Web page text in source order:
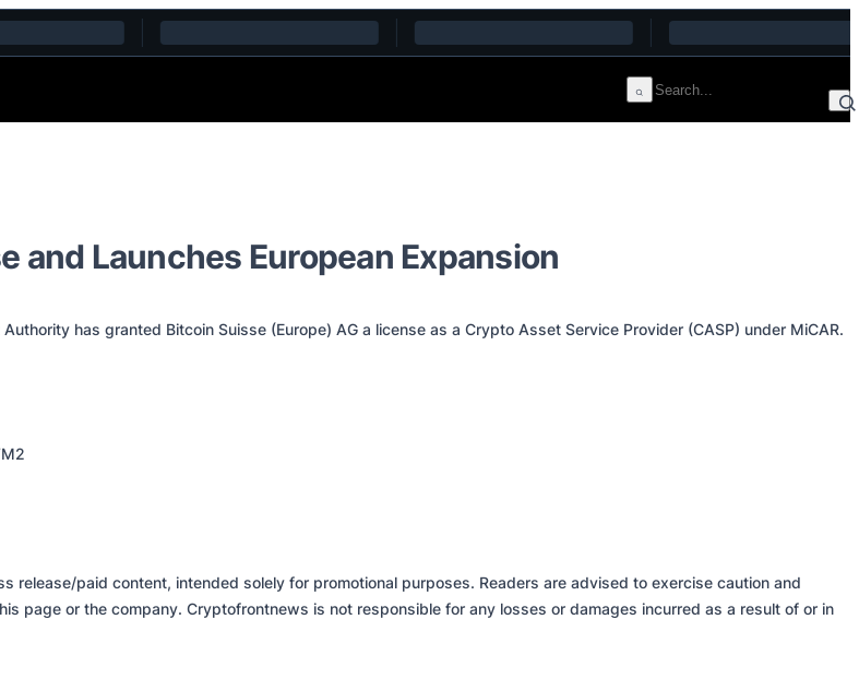
and Launches European Expansion
has granted Bitcoin Suisse (Europe) AG a license as a Crypto Asset Service Provider (CASP) under MiCAR.
release/paid content, intended solely for promotional purposes. Readers are advised to exercise caution and
page or the company. Cryptofrontnews is not responsible for any losses or damages incurred as a result of or in